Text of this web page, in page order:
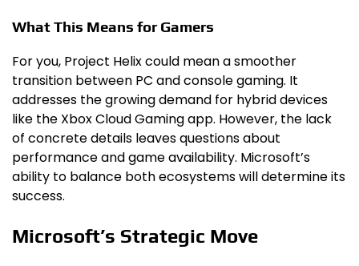
What This Means for Gamers
For you, Project Helix could mean a smoother
transition between PC and console gaming. It
addresses the growing demand for hybrid devices
like the Xbox Cloud Gaming app. However, the lack
of concrete details leaves questions about
performance and game availability. Microsoft’s
ability to balance both ecosystems will determine its
success.
Microsoft’s Strategic Move